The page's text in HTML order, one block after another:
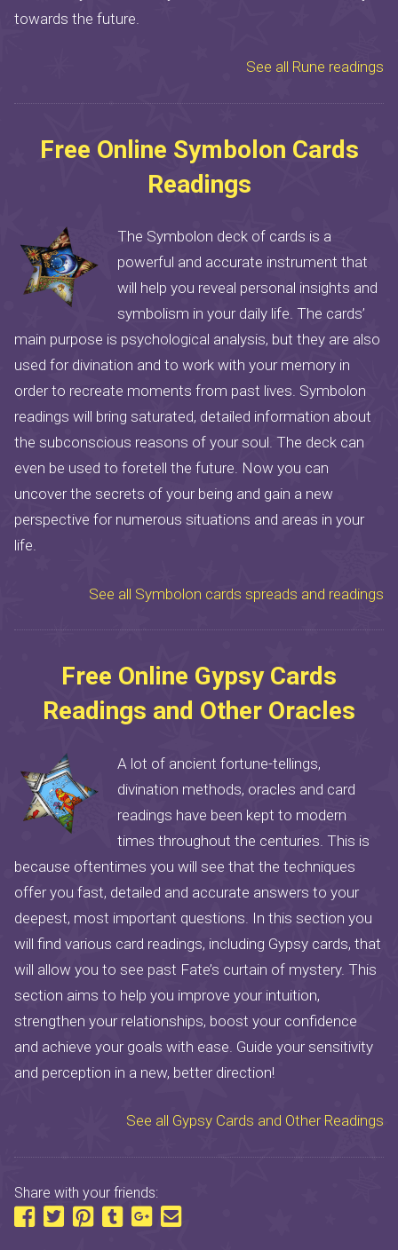
towards the future.
See all Rune readings
Free Online Symbolon Cards
Readings
The Symbolon deck of cards is a
powerful and accurate instrument that
will help you reveal personal insights and
symbolism in your daily life. The cards’
main purpose is psychological analysis, but they are also
used for divination and to work with your memory in
order to recreate moments from past lives. Symbolon
readings will bring saturated, detailed information about
the subconscious reasons of your soul. The deck can
even be used to foretell the future. Now you can
uncover the secrets of your being and gain a new
perspective for numerous situations and areas in your
life.
See all Symbolon cards spreads and readings
Free Online Gypsy Cards
Readings and Other Oracles
A lot of ancient fortune-tellings,
divination methods, oracles and card
readings have been kept to modern
times throughout the centuries. This is
because oftentimes you will see that the techniques
offer you fast, detailed and accurate answers to your
deepest, most important questions. In this section you
will find various card readings, including Gypsy cards, that
will allow you to see past Fate’s curtain of mystery. This
section aims to help you improve your intuition,
strengthen your relationships, boost your confidence
and achieve your goals with ease. Guide your sensitivity
and perception in a new, better direction!
See all Gypsy Cards and Other Readings
Share with your friends: